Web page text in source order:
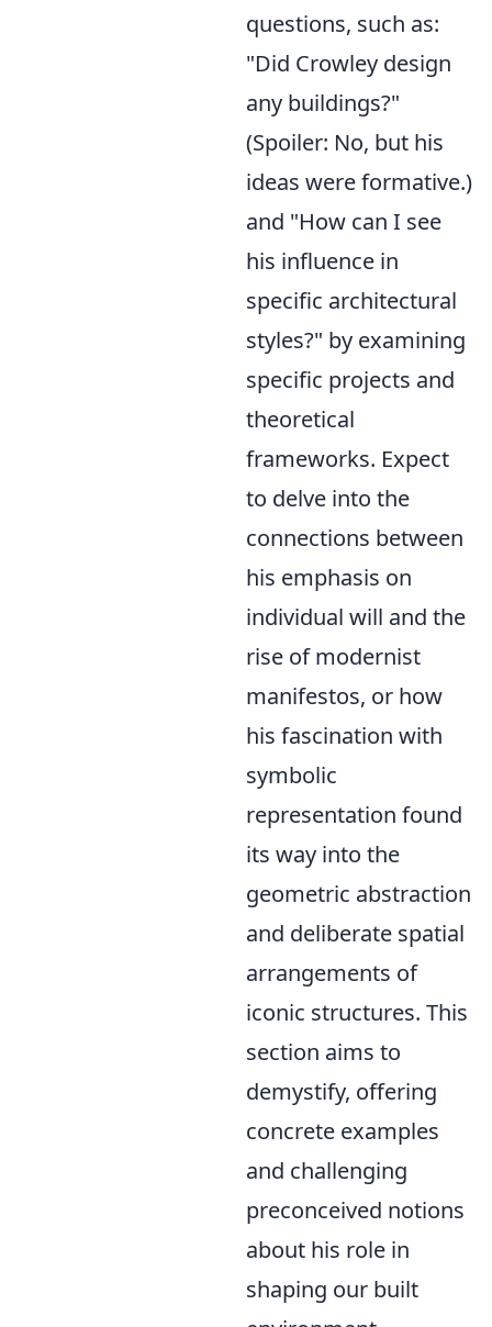
questions, such as:
"Did Crowley design
any buildings?"
(Spoiler: No, but his
ideas were formative.)
and "How can I see
his influence in
specific architectural
styles?" by examining
specific projects and
theoretical
frameworks. Expect
to delve into the
connections between
his emphasis on
individual will and the
rise of modernist
manifestos, or how
his fascination with
symbolic
representation found
its way into the
geometric abstraction
and deliberate spatial
arrangements of
iconic structures. This
section aims to
demystify, offering
concrete examples
and challenging
preconceived notions
about his role in
shaping our built